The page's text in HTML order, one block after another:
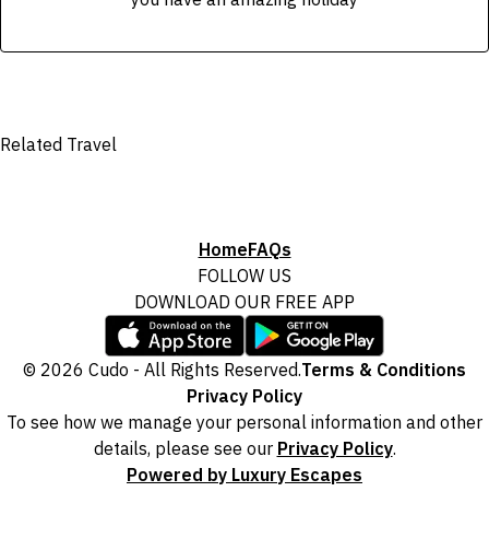
Related Travel
HomeFAQs
FOLLOW US
DOWNLOAD OUR FREE APP
© 2026 Cudo - All Rights Reserved.Terms & Conditions
Privacy Policy
To see how we manage your personal information and other
details, please see our Privacy Policy.
Powered by Luxury Escapes